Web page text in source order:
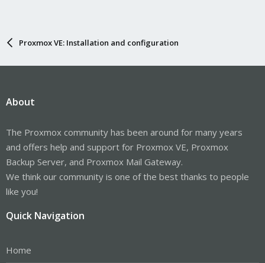
Proxmox VE: Installation and configuration
About
The Proxmox community has been around for many years
and offers help and support for Proxmox VE, Proxmox
Backup Server, and Proxmox Mail Gateway.
We think our community is one of the best thanks to people
like you!
Quick Navigation
Home